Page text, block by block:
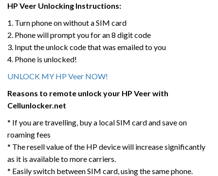
HP Veer Unlocking Instructions:
1. Turn phone on without a SIM card
2. Phone will prompt you for an 8 digit code
3. Input the unlock code that was emailed to you
4. Phone is unlocked!
UNLOCK MY HP Veer NOW!
Reasons to remote unlock your HP Veerwith
Cellunlocker.net
* If you are travelling, buy a local SIM card and save on
roaming fees
* The resell value of the HP device will increase significantly
as it is available to more carriers.
* Easily switch between SIM card, using the same phone.